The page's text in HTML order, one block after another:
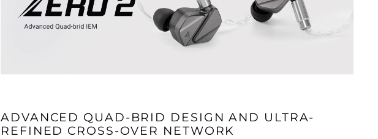
ADVANCED QUAD-BRID DESIGN AND ULTRA-
REFINED CROSS-OVER NETWORK